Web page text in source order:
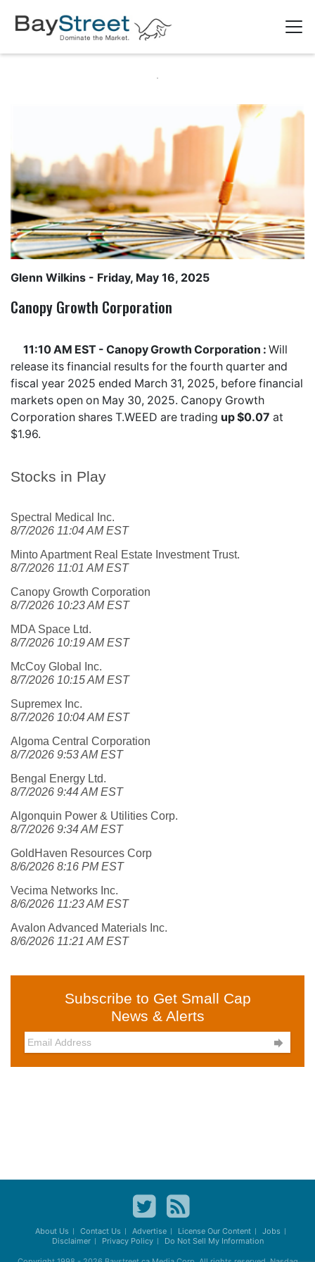
Stocks in Play
Spectral Medical Inc.
8/7/2026 11:04 AM EST
Minto Apartment Real Estate Investment Trust.
8/7/2026 11:01 AM EST
Canopy Growth Corporation
8/7/2026 10:23 AM EST
MDA Space Ltd.
8/7/2026 10:19 AM EST
McCoy Global Inc.
8/7/2026 10:15 AM EST
Supremex Inc.
8/7/2026 10:04 AM EST
Algoma Central Corporation
8/7/2026 9:53 AM EST
Bengal Energy Ltd.
8/7/2026 9:44 AM EST
Algonquin Power & Utilities Corp.
8/7/2026 9:34 AM EST
GoldHaven Resources Corp
8/6/2026 8:16 PM EST
Vecima Networks Inc.
8/6/2026 11:23 AM EST
Avalon Advanced Materials Inc.
8/6/2026 11:21 AM EST
Subscribe to Get Small Cap
News & Alerts

Glenn Wilkins - Friday, May 16, 2025
Canopy Growth Corporation
11:10 AM EST - Canopy Growth Corporation : Will
release its financial results for the fourth quarter and
fiscal year 2025 ended March 31, 2025, before financial
markets open on May 30, 2025. Canopy Growth
Corporation shares T.WEED are trading up $0.07 at
$1.96.
About Us Contact Us Advertise License Our Content
Jobs
Disclaimer
Privacy Policy Do Not Sell My Information